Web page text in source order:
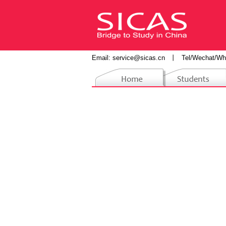
Email: service@sicas.cn Tel/Wechat/